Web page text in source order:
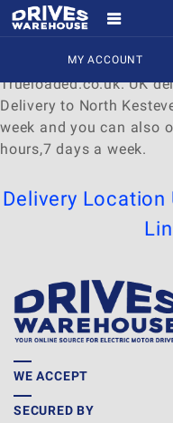
MY ACCOUNT
Delivery to North
Find a wide range of
Trueloaded.co.uk. UK
Delivery to North
week and you can also
hours,7 days a week.
Delivery Location
WE ACCEPT
SECURED BY